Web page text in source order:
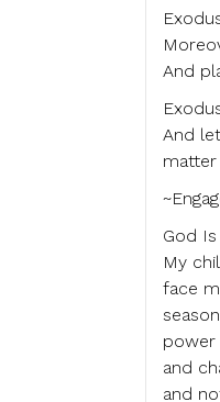
And
And
God Is
My
face
power
and
and